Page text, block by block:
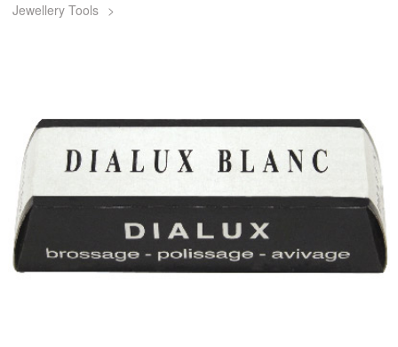
Jewellery Tools >